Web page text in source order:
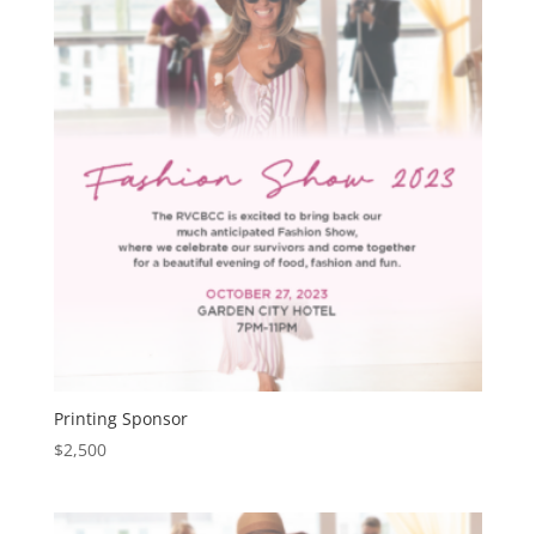
Printing Sponsor
$2,500